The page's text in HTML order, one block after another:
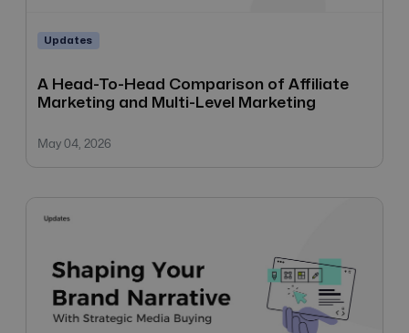
Updates
A Head-To-Head Comparison of Affiliate
Marketing and Multi-Level Marketing
May 04, 2026